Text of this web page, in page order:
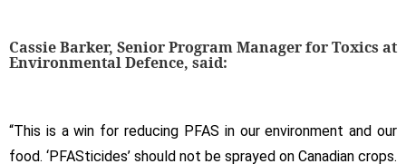
Cassie Barker, Senior Program Manager for Toxics at
Environmental Defence, said:
“This is a win for reducing PFAS in our environment and our
food. ‘PFASticides’ should not be sprayed on Canadian crops.